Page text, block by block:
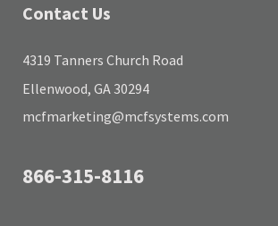
Contact Us
4319 Tanners Church Road
Ellenwood, GA 30294
mcfmarketing@mcfsystems.com
866-315-8116